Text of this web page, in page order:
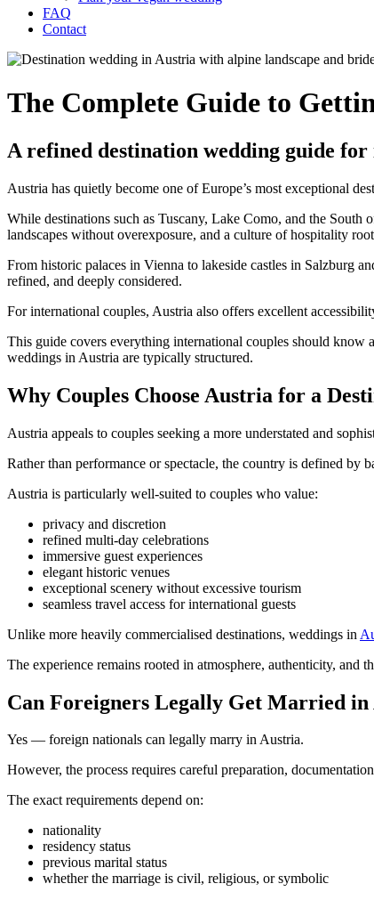
FAQ
Contact
The Complete Guide to
A refined destination wedding guide
Austria has quietly become one of Europe’s most exceptional
While destinations such as Tuscany, Lake Como, and the
landscapes without overexposure, and a culture of hospitality
From historic palaces in Vienna to lakeside castles in Salzburg
refined, and deeply considered.
For international couples, Austria also offers excellent
This guide covers everything international couples should
weddings in Austria are typically structured.
Why Couples Choose Austria for a
Austria appeals to couples seeking a more understated and
Rather than performance or spectacle, the country is defined by
Austria is particularly well-suited to couples who value:
privacy and discretion
refined multi-day celebrations
immersive guest experiences
elegant historic venues
exceptional scenery without excessive tourism
seamless travel access for international guests
Unlike more heavily commercialised destinations, weddings in
The experience remains rooted in atmosphere, authenticity, and
Can Foreigners Legally Get Married in
Yes — foreign nationals can legally marry in Austria.
However, the process requires careful preparation,
The exact requirements depend on:
nationality
residency status
previous marital status
whether the marriage is civil, religious, or symbolic